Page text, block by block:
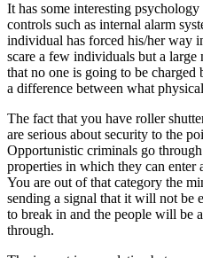
It has some interesting
controls such as internal alarm
individual has forced his/her way
scare a few individuals but a
that no one is going to be charged
a difference between what
The fact that you have roller
are serious about security to the
Opportunistic criminals go through
properties in which they can
You are out of that category the
sending a signal that it will not be
to break in and the people will be
through.